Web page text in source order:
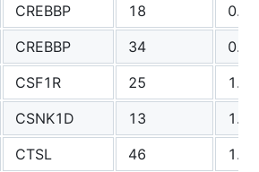
CREBBP 18
0.70
CREBBP 34
0.71
CSF1R 25
1.54
CSNK1D 13
1.48
CTSL 46 1.52